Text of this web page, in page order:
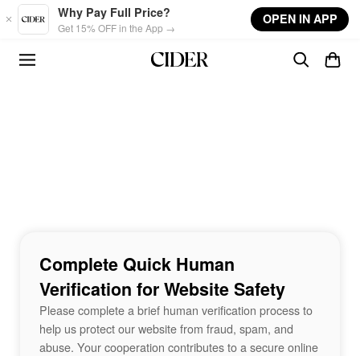
Skip to main content
Why Pay Full Price?
Get 15% OFF in the App →
OPEN IN APP
Complete Quick Human
Verification for Website Safety
Please complete a brief human verification process to
help us protect our website from fraud, spam, and
abuse. Your cooperation contributes to a secure online